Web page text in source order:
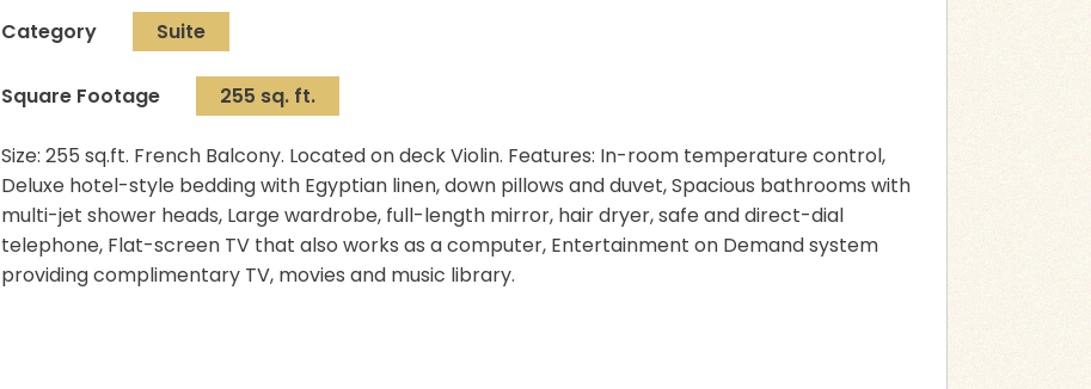
Category Suite
Square Footage 255 sq. ft.
Size: 255 sq.ft. French Balcony. Located on deck Violin. Features: In-room temperature control,
Deluxe hotel-style bedding with Egyptian linen, down pillows and duvet, Spacious bathrooms with
multi-jet shower heads, Large wardrobe, full-length mirror, hair dryer, safe and direct-dial
telephone, Flat-screen TV that also works as a computer, Entertainment on Demand system
providing complimentary TV, movies and music library.